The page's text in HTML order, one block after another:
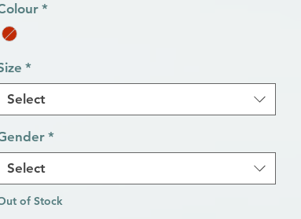
*
*
Select
*
Select
of Stock